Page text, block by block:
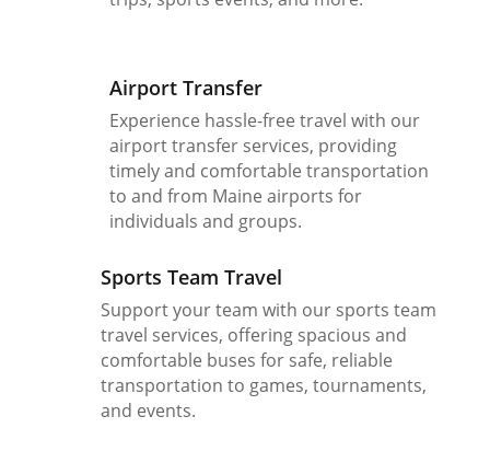
Airport Transfer
Experience hassle-free travel with our
airport transfer services, providing
timely and comfortable transportation
to and from Maine airports for
individuals and groups.
Sports Team Travel
Support your team with our sports team
travel services, offering spacious and
comfortable buses for safe, reliable
transportation to games, tournaments,
and events.